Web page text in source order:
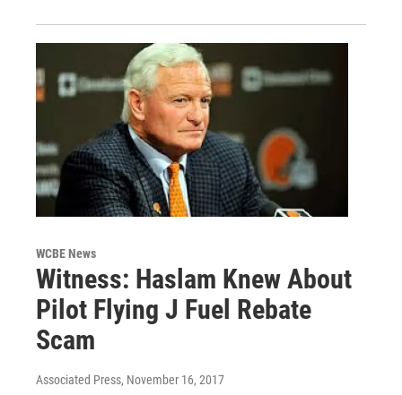
WCBE News
Witness: Haslam Knew About
Pilot Flying J Fuel Rebate
Scam
Associated Press, November 16, 2017